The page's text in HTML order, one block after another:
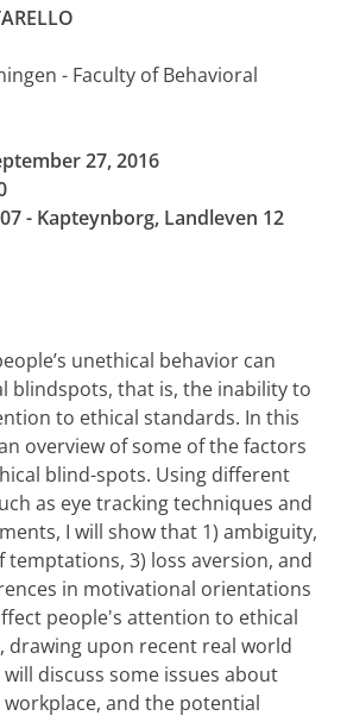
- Faculty of Behavioral
27, 2016
- Kapteynborg, Landleven 12
unethical behavior can
blindspots, that is, the inability to
to ethical standards. In this
overview of some of the factors
blind-spots. Using different
as eye tracking techniques and
I will show that 1) ambiguity,
temptations, 3) loss aversion, and
in motivational orientations
people's attention to ethical
drawing upon recent real world
discuss some issues about
and the potential